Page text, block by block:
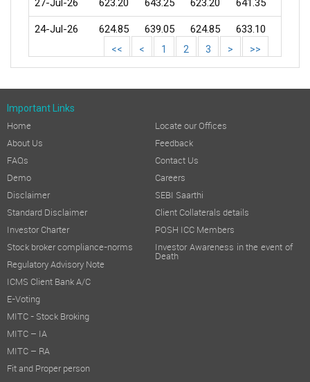
27-Jul-26 623.20 643.25 623.20 641.35
24-Jul-26 624.85 639.05 624.85 633.10
<< < 1 2 3 > >>
Important Links
Home
About Us
FAQs
Demo
Disclaimer
Standard Disclaimer
Investor Charter
Stock broker compliance-norms
Regulatory Advisory Note
ICMS Client Bank A/C
E-Voting
MITC - Stock Broking
MITC – IA
MITC – RA
Fit and Proper person
Locate our Offices
Feedback
Contact Us
Careers
SEBI Saarthi
Client Collaterals details
POSH ICC Members
Investor Awareness in the event of
Death